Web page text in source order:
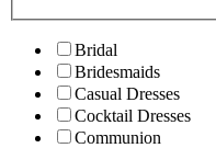
Bridal
Bridesmaids
Casual Dresses
Cocktail Dresses
Communion